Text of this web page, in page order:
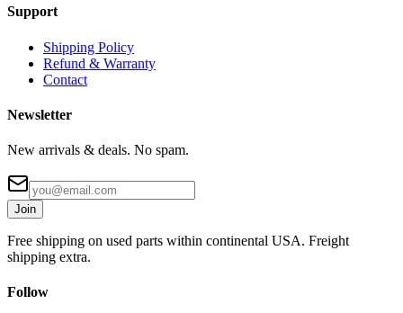
Support
Shipping Policy
Refund & Warranty
Contact
Newsletter
New arrivals & deals. No spam.
Join
Free shipping on used parts within continental USA. Freight
shipping extra.
Follow